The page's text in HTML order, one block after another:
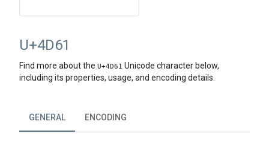
U+4D61
Find more about the U+4D61 Unicode character below,
including its properties, usage, and encoding details.
GENERAL ENCODING